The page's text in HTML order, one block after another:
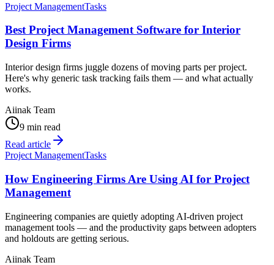
Project ManagementTasks
Best Project Management Software for Interior
Design Firms
Interior design firms juggle dozens of moving parts per project.
Here's why generic task tracking fails them — and what actually
works.
Aiinak Team
9 min read
Read article
Project ManagementTasks
How Engineering Firms Are Using AI for Project
Management
Engineering companies are quietly adopting AI-driven project
management tools — and the productivity gaps between adopters
and holdouts are getting serious.
Aiinak Team